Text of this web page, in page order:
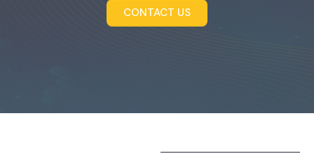
CONTACT US